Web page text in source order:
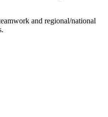
and regional/national